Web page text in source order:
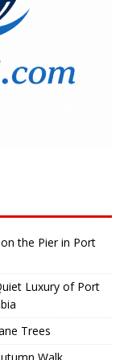
the Pier in Port
Luxury of Port
Trees
Walk